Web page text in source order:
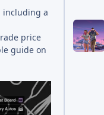
including a
price
guide on